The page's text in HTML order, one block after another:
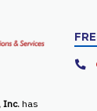
Inc. has